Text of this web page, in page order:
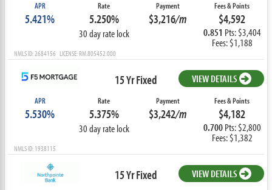
APR
5.421%
Rate
5.250%
30 day rate lock
Payment
$3,216/m
Fees & Points
$4,592
0.851 Pts: $3,404
Fees: $1,188
NMLS ID: 2684156 LICENSE: RM.805452.000
15 Yr Fixed VIEW DETAILS
APR
5.530%
Rate
5.375%
30 day rate lock
Payment
$3,242/m
Fees & Points
$4,182
0.700Pts: $2,800
Fees: $1,382
NMLS ID: 1938115
15 Yr Fixed VIEW DETAILS